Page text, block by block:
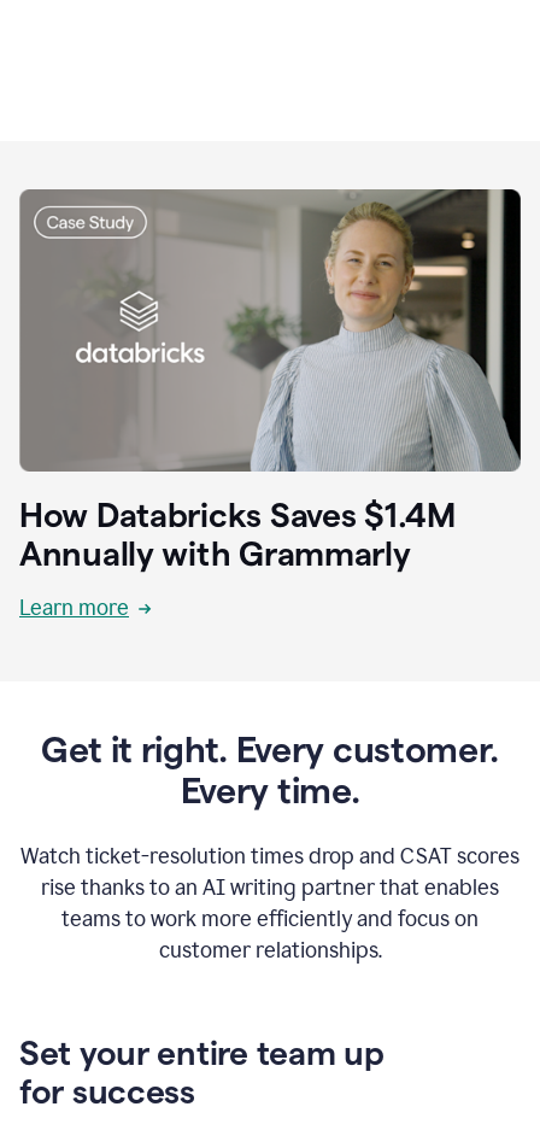
How Databricks Saves $1.4M
Annually with Grammarly
Learn more
Get it right. Every customer.
Every time.
Watch ticket-resolution times drop and CSAT scores
rise thanks to an AI writing partner that enables
teams to work more efficiently and focus on
customer relationships.
Set your entire team up
for success